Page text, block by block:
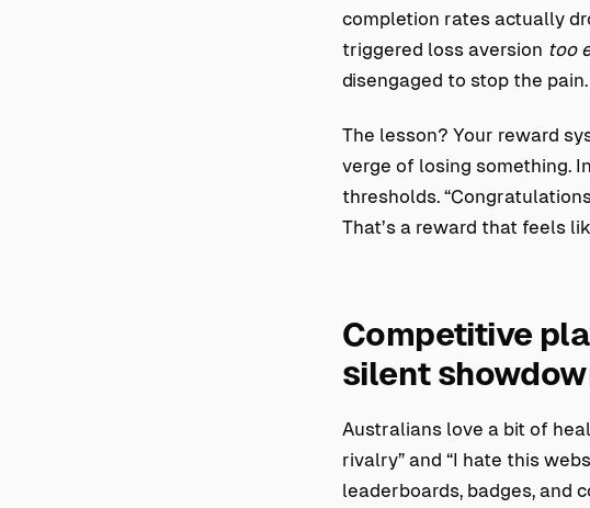
completion rates actually
triggered loss aversion too
disengaged to stop the pain.
The lesson? Your reward
verge of losing something.
thresholds.
That’s a reward that feels
Competitive
silent
Australians love a bit of
rivalry” and “I hate this
leaderboards, badges, and